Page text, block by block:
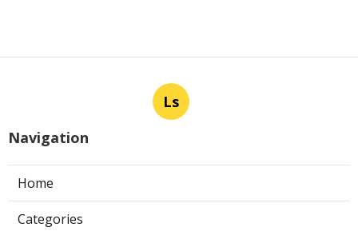
Ls
Navigation
Home
Categories